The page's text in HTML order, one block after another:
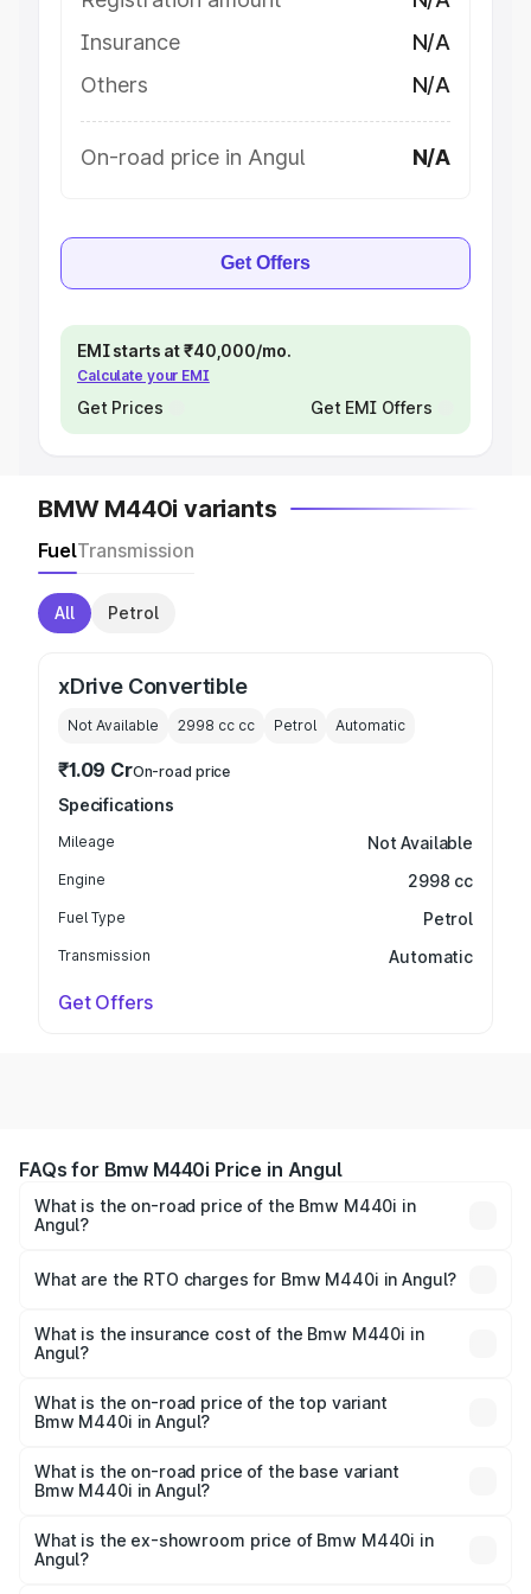
Insurance
N/A
Others
N/A
On-road price in Angul N/A
Get Offers
EMI starts at ₹40,000/mo.
Calculate your EMI
Get Prices Get EMI Offers
BMW M440i variants
FuelTransmission
All Petrol
xDrive Convertible
Not Available 2998 cc cc Petrol Automatic
₹1.09 CrOn-road price
Specifications
Mileage Not Available
Engine 2998 cc
Fuel Type Petrol
Transmission Automatic
Get Offers
FAQs for Bmw M440i Price in Angul
What is the on-road price of the Bmw M440i in
Angul?
Cr and ₹1.09 Cr. On-road prices vary across cities based
charges.
What are the RTO charges for Bmw M440i in Angul?
Angul will be undefined.
What is the insurance cost of the Bmw M440i in
Angul?
Angul is undefined
What is the on-road price of the top variant
Bmw M440i in Angul?
price is undefined Lakh in Angul.
What is the on-road price of the base variant
Bmw M440i in Angul?
Lakh in Angul.
What is the ex-showroom price of Bmw M440i in
Angul?